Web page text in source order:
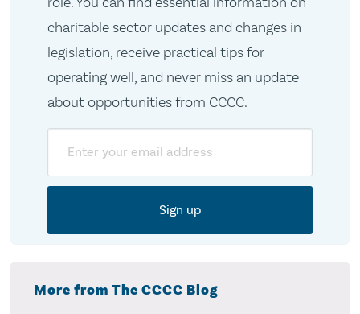
charitable sector updates and changes in
legislation, receive practical tips for
operating well, and never miss an update
about opportunities from CCCC.
More from The CCCC Blog